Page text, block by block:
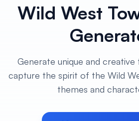
Graphics & Design
Audio & Voiceover
Wild West
Generate unique and
capture the spirit of the Wild
themes and